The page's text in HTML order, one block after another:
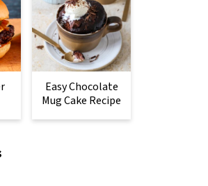
Easy Chocolate
Mug Cake Recipe